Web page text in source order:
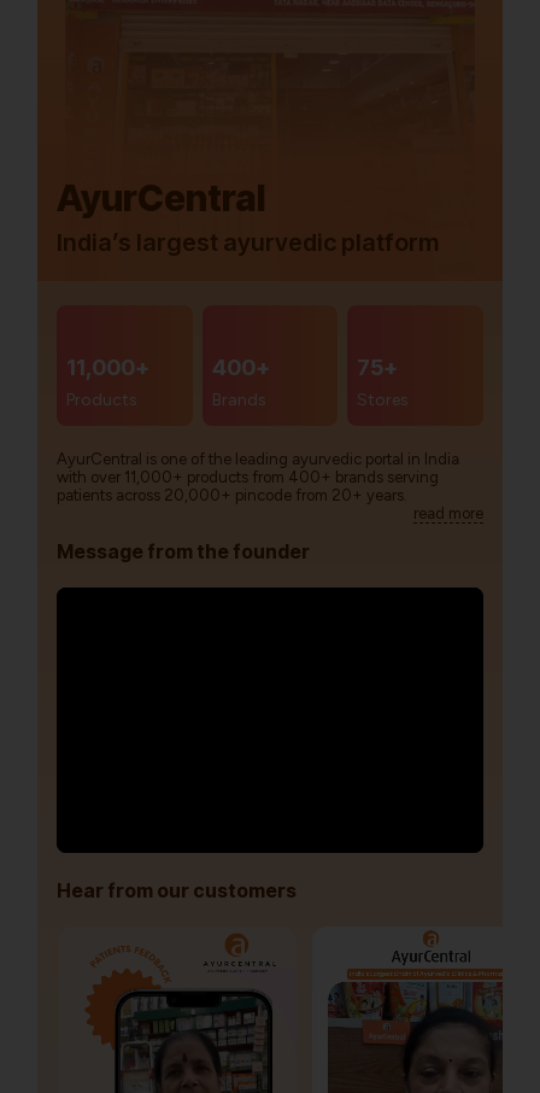
AyurCentral
India’s largest ayurvedic platform
11,000+
Products
400+
Brands
75+
Stores
AyurCentral is one of the leading ayurvedic portal in India
with over 11,000+ products from 400+ brands serving
patients across 20,000+ pincode from 20+ years.
read more
Message from the founder
Hear from our customers